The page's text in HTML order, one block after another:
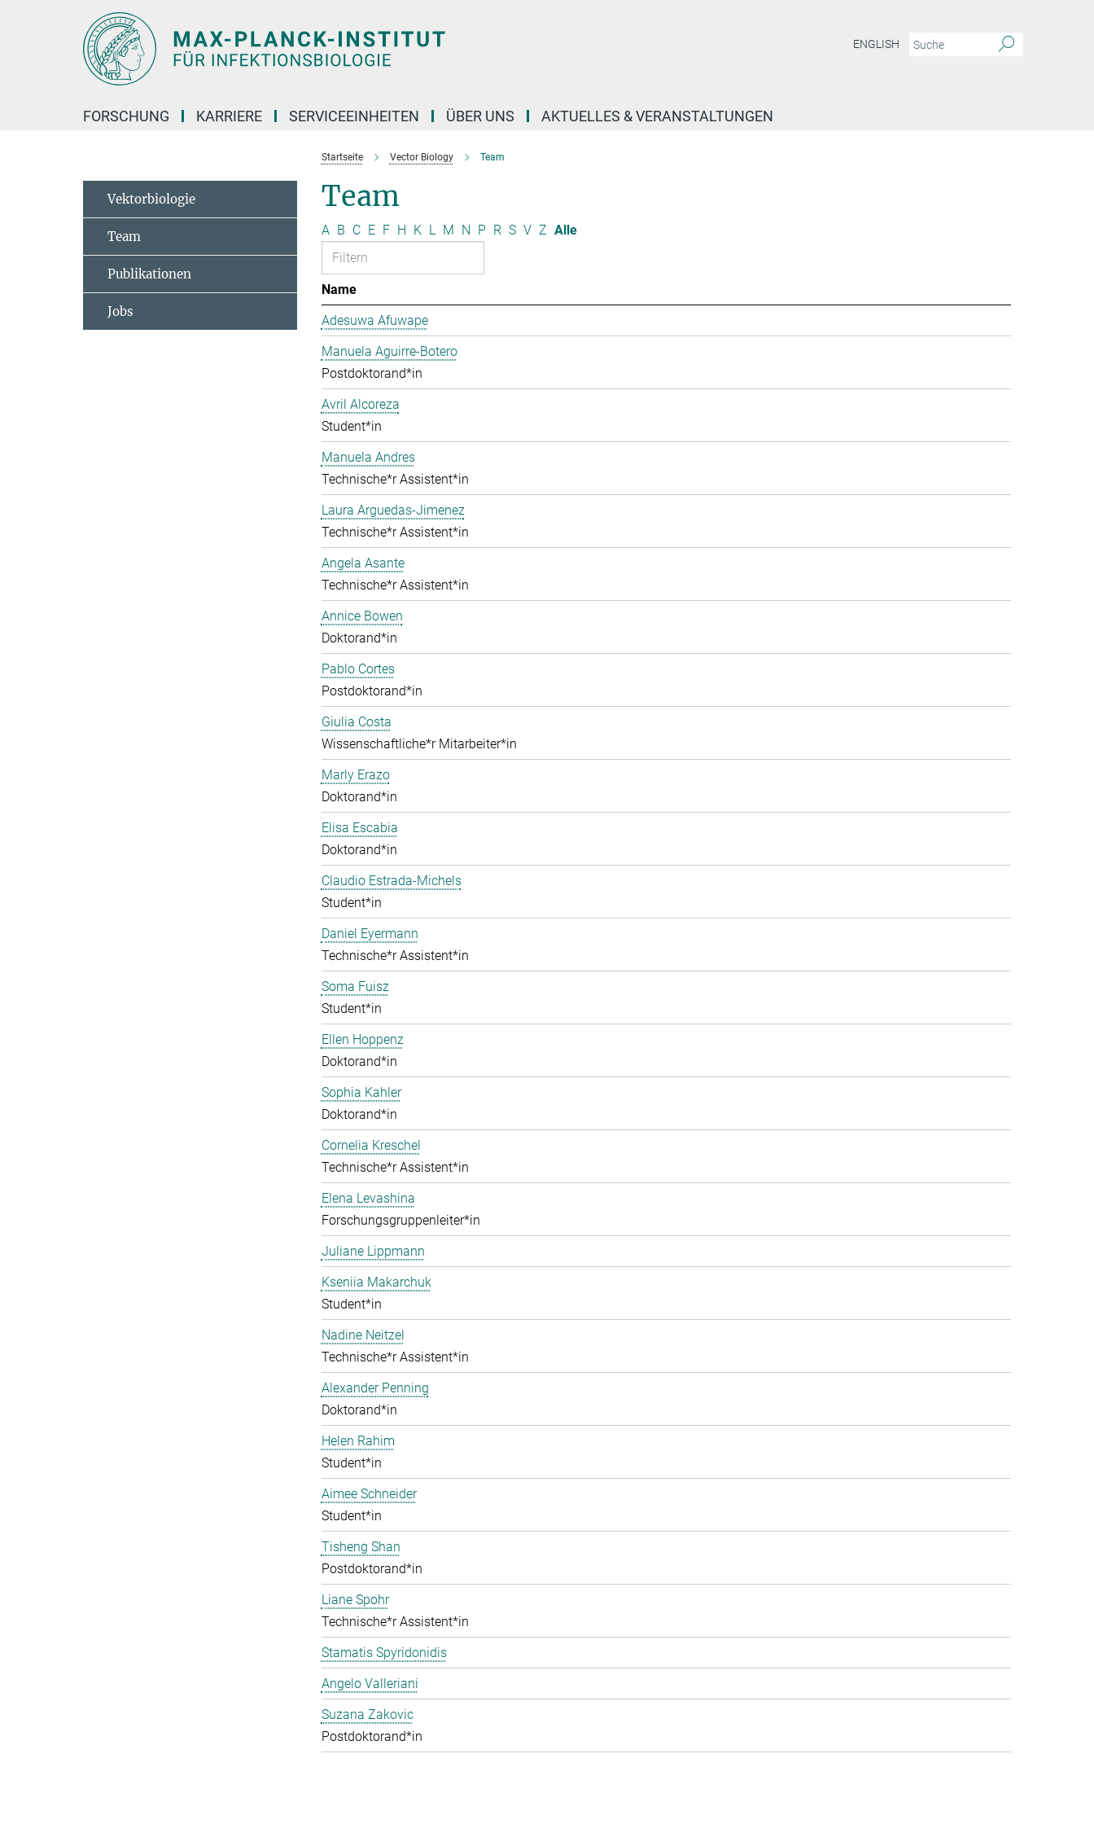
ENGLISH
FORSCHUNG KARRIERE SERVICEEINHEITEN ÜBER UNS AKTUELLES & VERANSTALTUNGEN
Startseite Vector Biology Team
Team
A B C E F H K L M N P R S V Z Alle
Name
Adesuwa Afuwape
Manuela Aguirre-Botero
Postdoktorand*in
Avril Alcoreza
Student*in
Manuela Andres
Technische*r Assistent*in
Laura Arguedas-Jimenez
Technische*r Assistent*in
Angela Asante
Technische*r Assistent*in
Annice Bowen
Doktorand*in
Pablo Cortes
Postdoktorand*in
Giulia Costa
Wissenschaftliche*r Mitarbeiter*in
Marly Erazo
Doktorand*in
Elisa Escabia
Doktorand*in
Claudio Estrada-Michels
Student*in
Daniel Eyermann
Technische*r Assistent*in
Soma Fuisz
Student*in
Ellen Hoppenz
Doktorand*in
Sophia Kahler
Doktorand*in
Cornelia Kreschel
Technische*r Assistent*in
Elena Levashina
Forschungsgruppenleiter*in
Juliane Lippmann
Kseniia Makarchuk
Student*in
Nadine Neitzel
Technische*r Assistent*in
Alexander Penning
Doktorand*in
Helen Rahim
Student*in
Aimee Schneider
Student*in
Tisheng Shan
Postdoktorand*in
Liane Spohr
Technische*r Assistent*in
Stamatis Spyridonidis
Angelo Valleriani
Suzana Zakovic
Postdoktorand*in
Vektorbiologie
Team
Publikationen
Jobs